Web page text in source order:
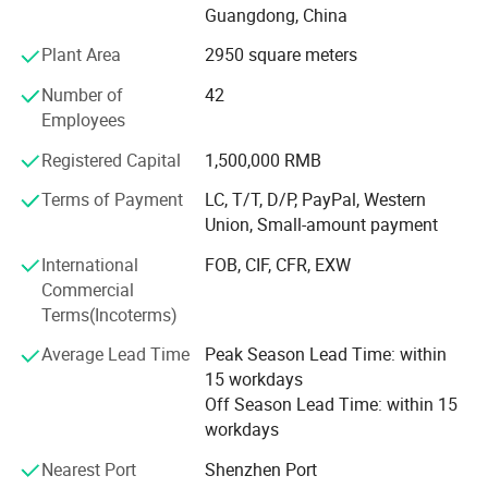
Most of the technical staff and workers are experienced
staff who have worked for more than 10 years. With this
experienced team, we can provide a full range of services
1. Paper box (paper card in thickness around 0.3-0.55mm
2. Cardboard box ( more thicker, usually 2mm)
4. Corrugated box ( often for shipping and large items
Guangdong, China
Plant Area
2950 square meters
Number of
Employees
42
Registered Capital
1,500,000 RMB
Terms of Payment
LC, T/T, D/P, PayPal, Western
Union, Small-amount payment
International
Commercial
Terms(Incoterms)
FOB, CIF, CFR, EXW
Average Lead Time
Peak Season Lead Time: within
15 workdays
Off Season Lead Time: within 15
workdays
Nearest Port
Shenzhen Port